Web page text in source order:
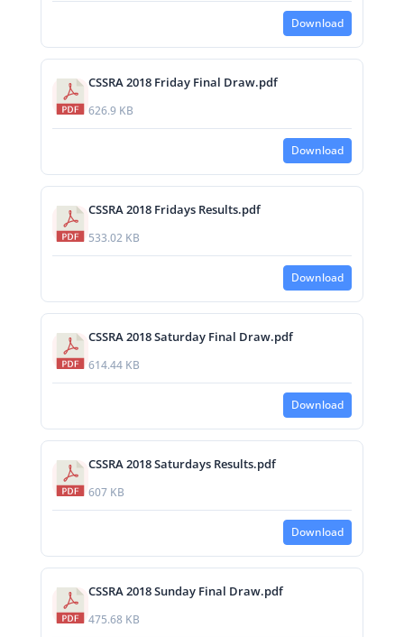
Download
CSSRA 2018 Friday Final Draw.pdf
626.9 KB
Download
CSSRA 2018 Fridays Results.pdf
533.02 KB
Download
CSSRA 2018 Saturday Final Draw.pdf
614.44 KB
Download
CSSRA 2018 Saturdays Results.pdf
607 KB
Download
CSSRA 2018 Sunday Final Draw.pdf
475.68 KB